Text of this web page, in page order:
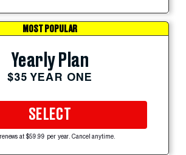
MOST POPULAR
Yearly Plan
$35 YEAR ONE
SELECT
at $59.99 per year. Cancel anytime.